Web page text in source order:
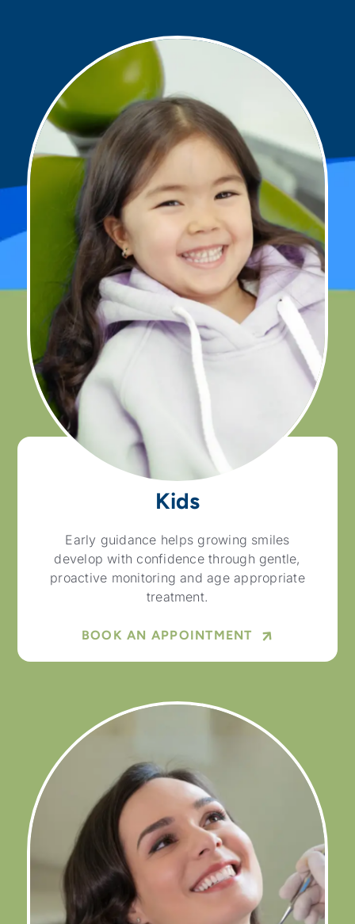
Kids
Early guidance helps growing smiles
develop with confidence through gentle,
proactive monitoring and age appropriate
treatment.
BOOK AN APPOINTMENT